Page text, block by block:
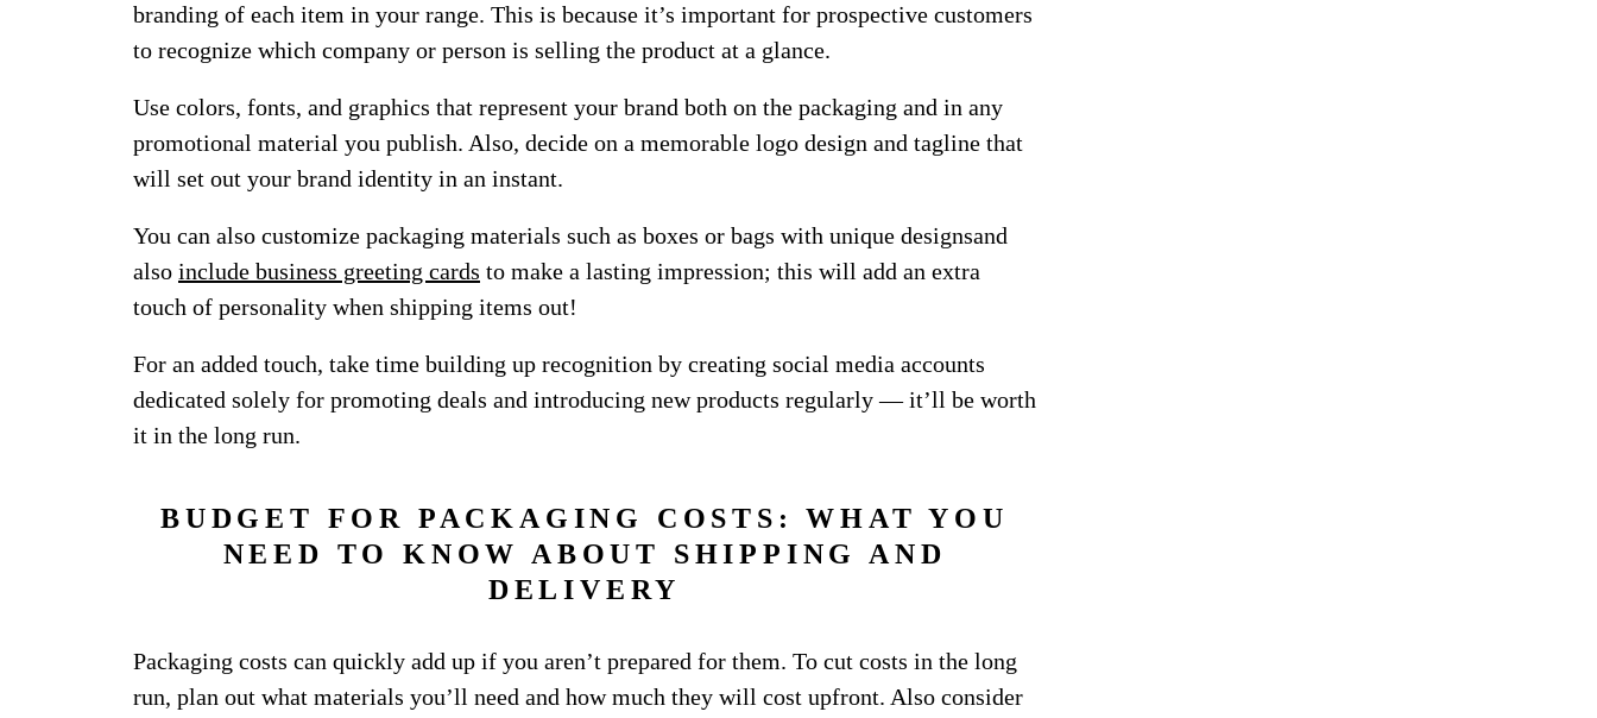
branding of each item in your range. This is because it’s important for prospective customers
to recognize which company or person is selling the product at a glance.
Use colors, fonts, and graphics that represent your brand both on the packaging and in any
promotional material you publish. Also, decide on a memorable logo design and tagline that
will set out your brand identity in an instant.
You can also customize packaging materials such as boxes or bags with unique designsand
also include business greeting cards to make a lasting impression; this will add an extra
touch of personality when shipping items out!
For an added touch, take time building up recognition by creating social media accounts
dedicated solely for promoting deals and introducing new products regularly — it’ll be worth
it in the long run.
BUDGET FOR PACKAGING COSTS: WHAT YOU
NEED TO KNOW ABOUT SHIPPING AND
DELIVERY
Packaging costs can quickly add up if you aren’t prepared for them. To cut costs in the long
run, plan out what materials you’ll need and how much they will cost upfront. Also consider